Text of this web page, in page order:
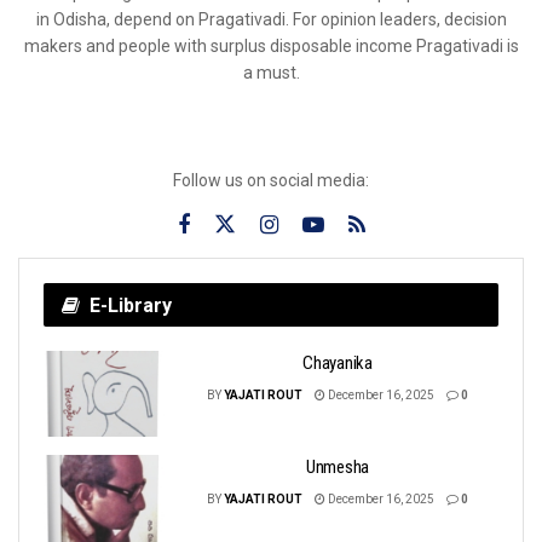
in Odisha, depend on Pragativadi. For opinion leaders, decision
makers and people with surplus disposable income Pragativadi is
a must.
Follow us on social media:
E-Library
Chayanika
BYYAJATI ROUT December 16, 2025 0
Unmesha
BYYAJATI ROUT December 16, 2025 0